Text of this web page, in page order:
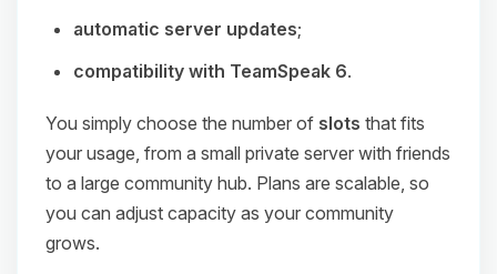
automatic server updates;
compatibility with TeamSpeak 6.
You simply choose the number of slots that fits
your usage, from a small private server with friends
to a large community hub. Plans are scalable, so
you can adjust capacity as your community
grows.